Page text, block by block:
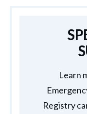
Learn
Registry